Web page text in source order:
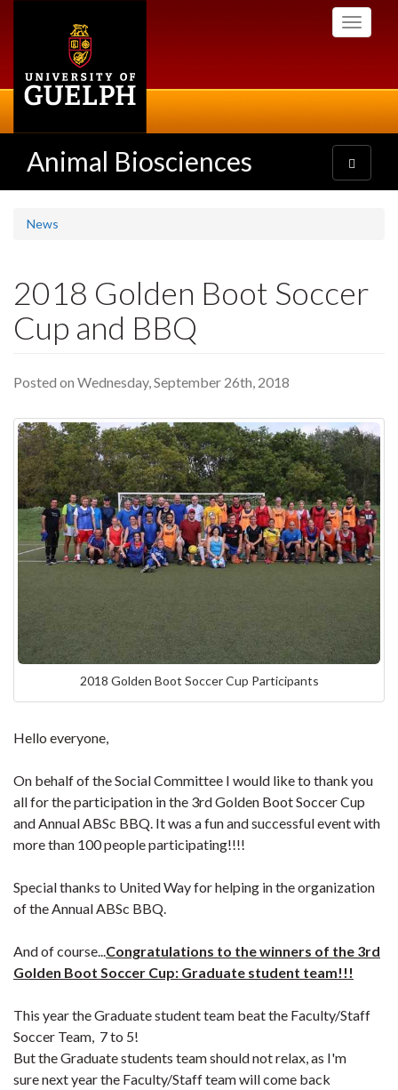
Toggle
Animal Biosciences
Toggle
navigation
News
2018 Golden Boot Soccer
Cup and BBQ
Posted on Wednesday, September 26th, 2018
2018 Golden Boot Soccer Cup Participants
Hello everyone,
On behalf of the Social Committee I would like to thank you
all for the participation in the 3rd Golden Boot Soccer Cup
and Annual ABSc BBQ. It was a fun and successful event with
more than 100 people participating!!!!
Special thanks to United Way for helping in the organization
of theAnnual ABSc BBQ.
And of course...Congratulations to the winners of the 3rd
Golden Boot Soccer Cup: Graduate student team!!!
This year the Graduatestudentteam beat the Faculty/Staff
Soccer Team, 7 to 5!
But the Graduate students team should not relax, as I'm
sure next year the Faculty/Staff team will come back